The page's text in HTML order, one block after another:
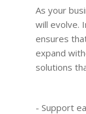
As your
will evolve.
ensures
expand
solutions
- Support